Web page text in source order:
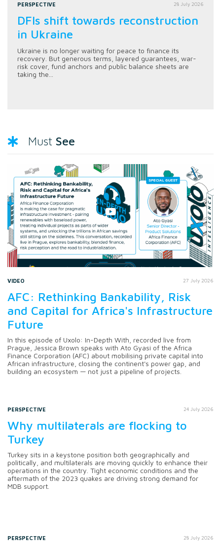
PERSPECTIVE 28 July 2026
DFIs shift towards reconstruction
in Ukraine
Ukraine is no longer waiting for peace to finance its
recovery. But generous terms, layered guarantees, war-
risk cover, fund anchors and public balance sheets are
taking the...
Must See
VIDEO 27 July 2026
AFC: Rethinking Bankability, Risk
and Capital for Africa's Infrastructure
Future
In this episode of Uxolo: In-Depth With, recorded live from
Prague, Jessica Brown speaks with Ato Gyasi of the Africa
Finance Corporation (AFC) about mobilising private capital into
African infrastructure, closing the continent's power gap, and
building an ecosystem — not just a pipeline of projects.
PERSPECTIVE 24 July 2026
Why multilaterals are flocking to
Turkey
Turkey sits in a keystone position both geographically and
politically, and multilaterals are moving quickly to enhance their
operations in the country. Tight economic conditions and the
aftermath of the 2023 quakes are driving strong demand for
MDB support.
PERSPECTIVE 28 July 2026